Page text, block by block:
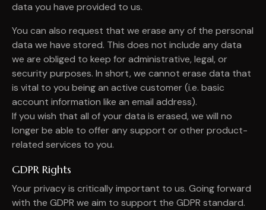
data you have provided to us.
You can also request that we erase any of the personal
data we have stored. This does not include any data
we are obliged to keep for administrative, legal, or
security purposes. In short, we cannot erase data that
is vital to you being an active customer (i.e. basic
account information like an email address).
If you wish that all of your data is erased, we will no
longer be able to offer any support or other product-
related services to you.
GDPR Rights
Your privacy is critically important to us. Going forward
with the GDPR we aim to support the GDPR standard.